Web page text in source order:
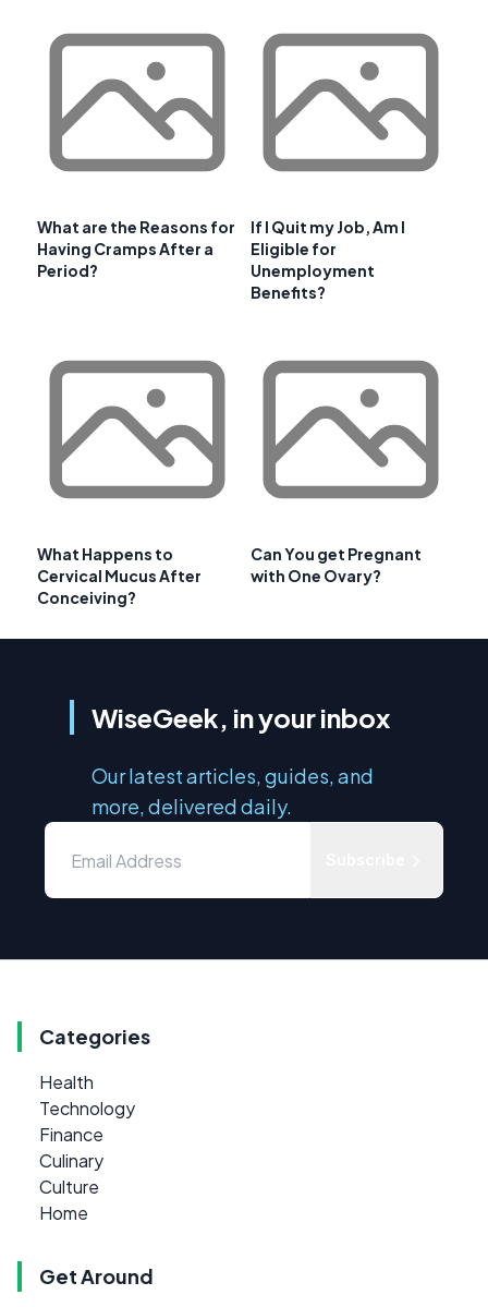
What are the Reasons for
Having Cramps After a
Period?
If I Quit my Job, Am I
Eligible for
Unemployment
Benefits?
What Happens to
Cervical Mucus After
Conceiving?
Can You get Pregnant
with One Ovary?
WiseGeek, in your inbox
Our latest articles, guides, and
more, delivered daily.
Categories
Health
Technology
Finance
Culinary
Culture
Home
Get Around